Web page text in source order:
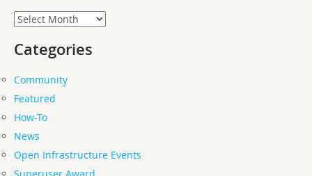
Archives
Categories
Community
Featured
How-To
News
Open Infrastructure Events